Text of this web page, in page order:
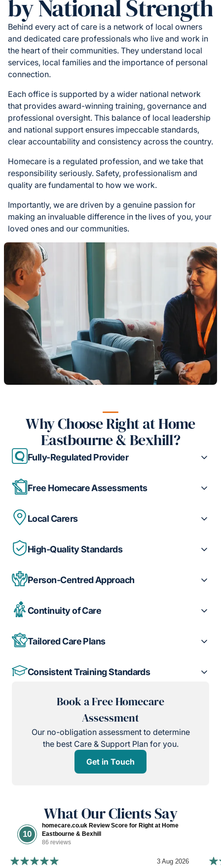
by National Strength
Behind every act of care is a network of local owners
and dedicated care professionals who live and work in
the heart of their communities. They understand local
services, local families and the importance of personal
connection.
Each office is supported by a wider national network
that provides award-winning training, governance and
professional oversight. This balance of local leadership
and national support ensures impeccable standards,
clear accountability and consistency across the country.
Homecare is a regulated profession, and we take that
responsibility seriously. Safety, professionalism and
quality are fundamental to how we work.
Importantly, we are driven by a genuine passion for
making an invaluable difference in the lives of you, your
loved ones and our communities.
Why Choose Right at Home
Eastbourne & Bexhill?
Fully-Regulated Provider
Free Homecare Assessments
Local Carers
High-Quality Standards
Person-Centred Approach
Continuity of Care
Tailored Care Plans
Consistent Training Standards
Book a Free Homecare
Assessment
Our no-obligation assessment to determine
the best Care & Support Plan for you.
Get in Touch
What Our Clients Say
10
homecare.co.uk Review Score for Right at Home
Eastbourne & Bexhill
86 reviews
3 Aug 2026